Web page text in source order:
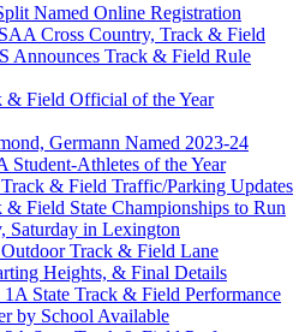
Named Online Registration
Cross Country, Track & Field
Announces Track & Field Rule
& Field Official of the Year
Germann Named 2023-24
Athletes of the Year
& Field Traffic/Parking Updates
& Field State Championships to Run
Saturday in Lexington
Track & Field Lane
Heights, & Final Details
1A State Track & Field Performance
by School Available